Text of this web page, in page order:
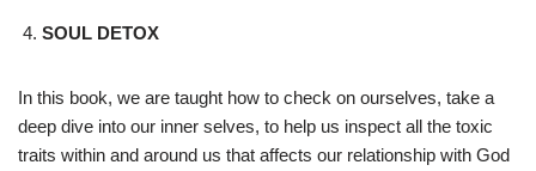
SOUL DETOX
In this book, we are taught how to check on ourselves, take a
deep dive into our inner selves, to help us inspect all the toxic
traits within and around us that affects our relationship with God